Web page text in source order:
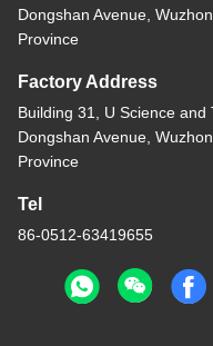
Dongshan Avenue,
Province
Factory Address
Building 31, U Science and
Dongshan Avenue,
Province
Tel
86-0512-63419655